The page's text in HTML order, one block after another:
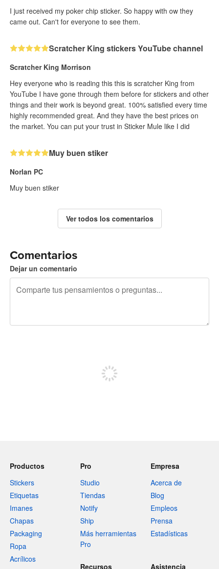
I just received my poker chip sticker. So happy with ow they
came out. Can't for everyone to see them.
Scratcher King stickers YouTube channel
Scratcher King Morrison
Hey everyone who is reading this this is scratcher King from
YouTube I have gone through them before for stickers and other
things and their work is beyond great. 100% satisfied every time
highly recommended great. And they have the best prices on
the market. You can put your trust in Sticker Mule like I did
Muy buen stiker
Norlan PC
Muy buen stiker
Ver todos los comentarios
Comentarios
Dejar un comentario
Productos
Stickers
Etiquetas
Imanes
Chapas
Packaging
Ropa
Acrílicos
Pro
Studio
Tiendas
Notify
Ship
Más herramientas
Pro
Empresa
Acerca de
Blog
Empleos
Prensa
Estadísticas
Recursos Asistencia